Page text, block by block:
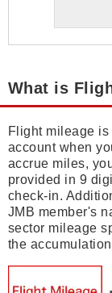
What is
Flight mileage
account when
accrue miles,
provided in 9
check-in.
JMB member's
sector mileage
the